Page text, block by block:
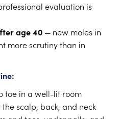
evaluation is
age 40 — new moles in
more scrutiny than in
toe in a well-lit room
scalp, back, and neck